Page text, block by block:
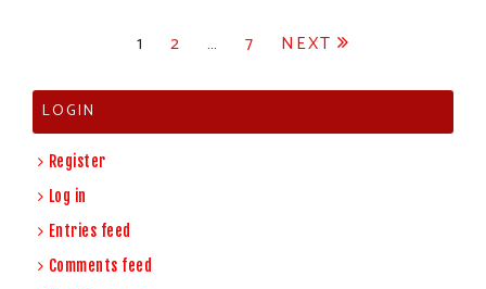
Posts
pagination
1 2 … 7 NEXT
LOGIN
Register
Log in
Entries feed
Comments feed